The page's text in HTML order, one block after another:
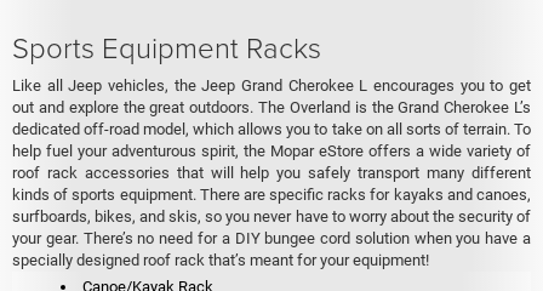
Sports Equipment Racks
Like all Jeep vehicles, the Jeep Grand Cherokee L encourages you to get
out and explore the great outdoors. The Overland is the Grand Cherokee L’s
dedicated off-road model, which allows you to take on all sorts of terrain. To
help fuel your adventurous spirit, the Mopar eStore offers a wide variety of
roof rack accessories that will help you safely transport many different
kinds of sports equipment. There are specific racks for kayaks and canoes,
surfboards, bikes, and skis, so you never have to worry about the security of
your gear. There’s no need for a DIY bungee cord solution when you have a
specially designed roof rack that’s meant for your equipment!
Canoe/Kayak Rack